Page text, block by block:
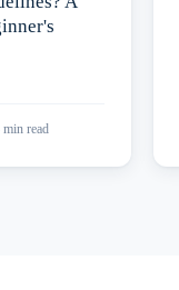
min read